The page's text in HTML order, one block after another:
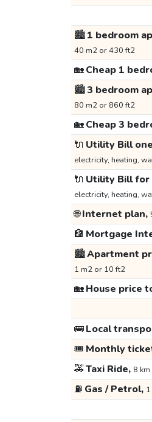
🏙️1 bedroom
40 m2 or 430 ft2
🏡Cheap 1
🏙️3 bedroom
80 m2 or 860 ft2
🏡Cheap 3
🔌 Utility Bill
electricity, heating,
🔌 Utility Bill for
electricity, heating,
🌐Internet plan,
🏦 Mortgage
🏙️Apartment
1 m2 or 10 ft2
🏡House price
🚌Local
🎟️ Monthly
🚕Taxi Ride, 8
⛽ Gas / Petrol,